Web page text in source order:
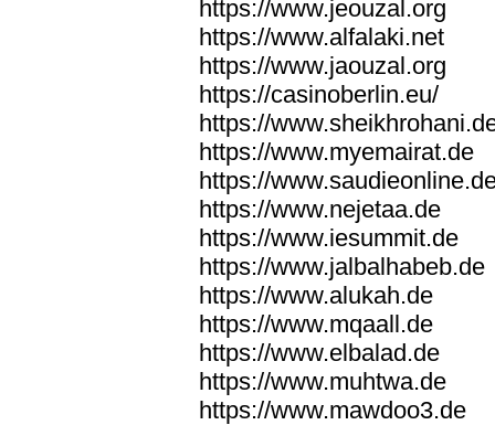
https://www.jeouzal.org
https://www.alfalaki.net
https://www.jaouzal.org
https://casinoberlin.eu/
https://
https://www.myemairat.de
https://
https://www.nejetaa.de
https://www.iesummit.de
https://www.jalbalhabeb.de
https://www.alukah.de
https://www.mqaall.de
https://www.elbalad.de
https://www.muhtwa.de
https://www.mawdoo3.de